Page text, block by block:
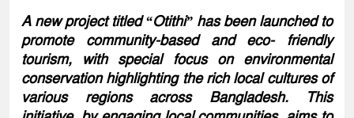
A new project titled “Otithi” has been launched to
promote community-based and eco- friendly
tourism, with special focus on environmental
conservation highlighting the rich local cultures of
various regions across Bangladesh. This